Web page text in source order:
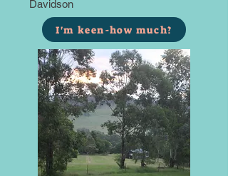
Davidson
I'm keen-how much?